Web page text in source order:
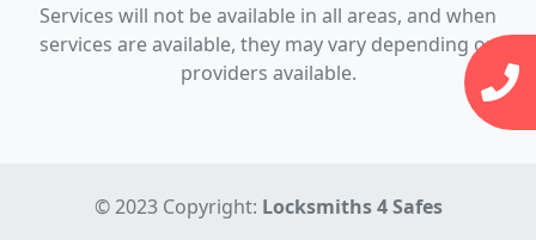
Services will not be available in all areas, and when
services are available, they may vary depending on
providers available.
© 2023 Copyright: Locksmiths 4 Safes